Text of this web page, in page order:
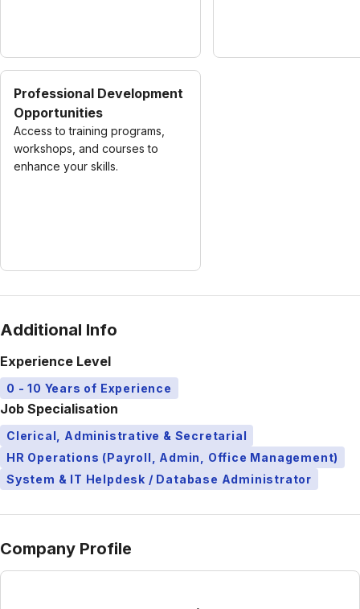
Professional Development
Opportunities
Access to training programs,
workshops, and courses to
enhance your skills.
Additional Info
Experience Level
0 - 10 Years of Experience
Job Specialisation
Clerical, Administrative & Secretarial
HR Operations (Payroll, Admin, Office Management)
System & IT Helpdesk / Database Administrator
Company Profile